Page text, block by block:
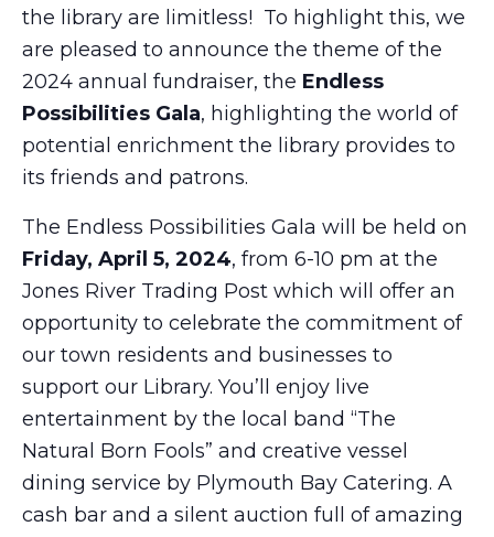
the library are limitless! To highlight this, we
are pleased to announce the theme of the
2024 annual fundraiser, the Endless
Possibilities Gala, highlighting the world of
potential enrichment the library provides to
its friends and patrons.
The Endless Possibilities Gala will be held on
Friday, April 5, 2024, from 6-10 pm at the
Jones River Trading Post which will offer an
opportunity to celebrate the commitment of
our town residents and businesses to
support our Library. You’ll enjoy live
entertainment by the local band “The
Natural Born Fools” and creative vessel
dining service by Plymouth Bay Catering. A
cash bar and a silent auction full of amazing